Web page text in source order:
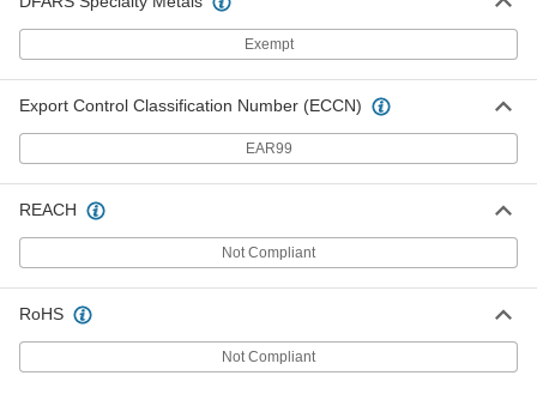
Exempt
Export Control Classification Number (ECCN)
EAR99
REACH
Not Compliant
RoHS
Not Compliant